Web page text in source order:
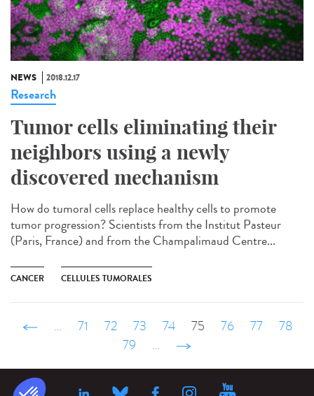
NEWS 2018.12.17
Research
Tumor cells eliminating their
neighbors using a newly
discovered mechanism
How do tumoral cells replace healthy cells to promote
tumor progression? Scientists from the Institut Pasteur
(Paris, France) and from the Champalimaud Centre...
CANCER CELLULES TUMORALES
‹ précédent
… 71 72 73 74 75 76 77
78
79
… suivant ›